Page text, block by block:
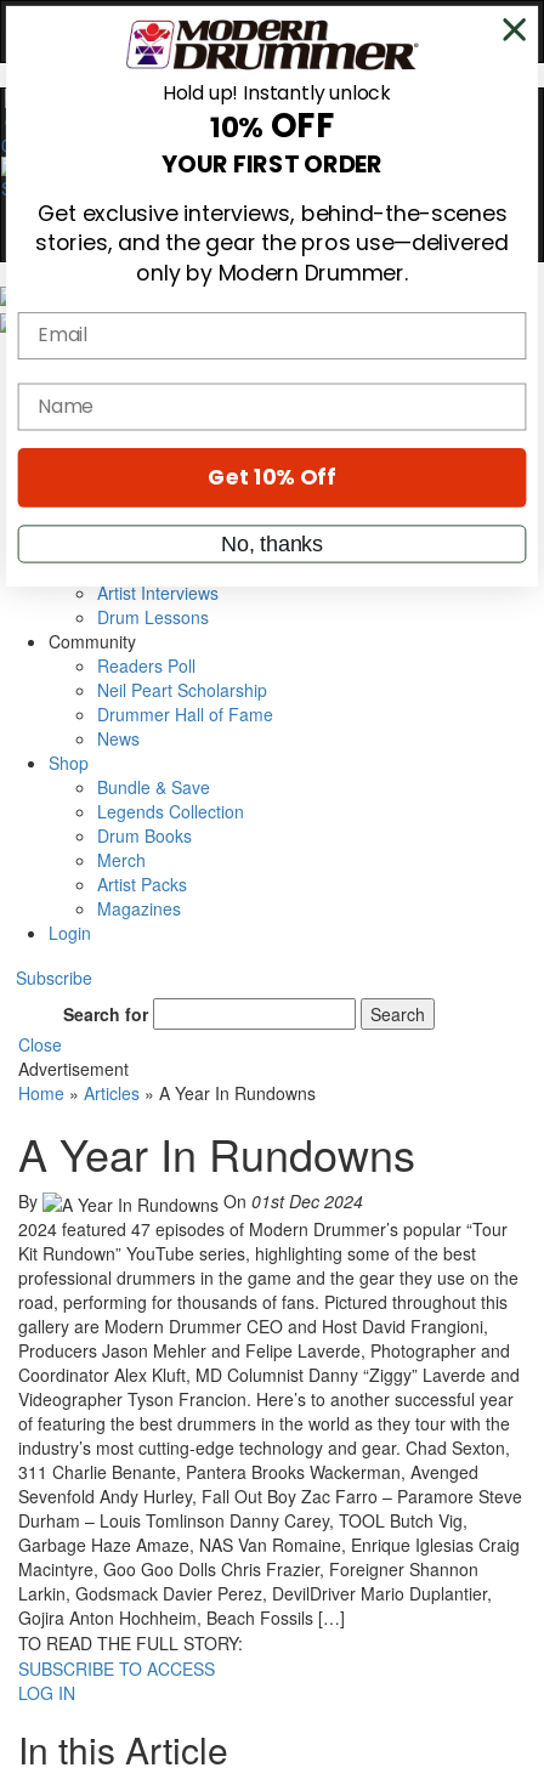
0
Gear Reviews
Education
Metal Sticks
VIP Backstage
Artist Interviews
Drum Lessons
Community
Readers Poll
Neil Peart Scholarship
Drummer Hall of Fame
News
Shop
Bundle & Save
Legends Collection
Drum Books
Merch
Artist Packs
Magazines
Login
Subscribe
Search for
Search
Close
Advertisement
Home » Articles » A Year In Rundowns
A Year In Rundowns
By On 01st Dec 2024
2024 featured 47 episodes of Modern Drummer’s popular “Tour
Kit Rundown” YouTube series, highlighting some of the best
professional drummers in the game and the gear they use on the
road, performing for thousands of fans. Pictured throughout this
gallery are Modern Drummer CEO and Host David Frangioni,
Producers Jason Mehler and Felipe Laverde, Photographer and
Coordinator Alex Kluft, MD Columnist Danny “Ziggy” Laverde and
Videographer Tyson Francion. Here’s to another successful year
of featuring the best drummers in the world as they tour with the
industry’s most cutting-edge technology and gear. Chad Sexton,
311 Charlie Benante, Pantera Brooks Wackerman, Avenged
Sevenfold Andy Hurley, Fall Out Boy Zac Farro – Paramore Steve
Durham – Louis Tomlinson Danny Carey, TOOL Butch Vig,
Garbage Haze Amaze, NAS Van Romaine, Enrique Iglesias Craig
Macintyre, Goo Goo Dolls Chris Frazier, Foreigner Shannon
Larkin, Godsmack Davier Perez, DevilDriver Mario Duplantier,
Gojira Anton Hochheim, Beach Fossils […]
TO READ THE FULL STORY:
SUBSCRIBE TO ACCESS
LOG IN
In this Article
Hold up! Instantly unlock
10% OFF
YOUR FIRST ORDER
Get exclusive interviews, behind-the-scenes
stories, and the gear the pros use—delivered
only by Modern Drummer.
Email
name
Get 10% Off
No, thanks